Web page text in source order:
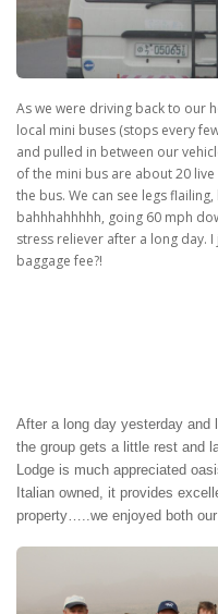
As we were driving back to our
local mini buses (stops every
and pulled in between our
of the mini bus are about 20
the bus. We can see legs
bahhhahhhhh, going 60 mph
stress reliever after a long day.
baggage fee?!
After a long day yesterday and
the group gets a little rest and
Lodge is much appreciated
Italian owned, it provides
property…..we enjoyed both